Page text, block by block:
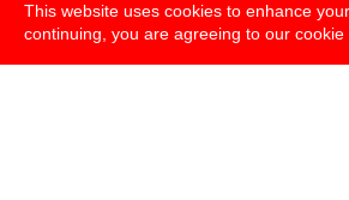
This website uses cookies to enhance
continuing, you are agreeing to our cookie